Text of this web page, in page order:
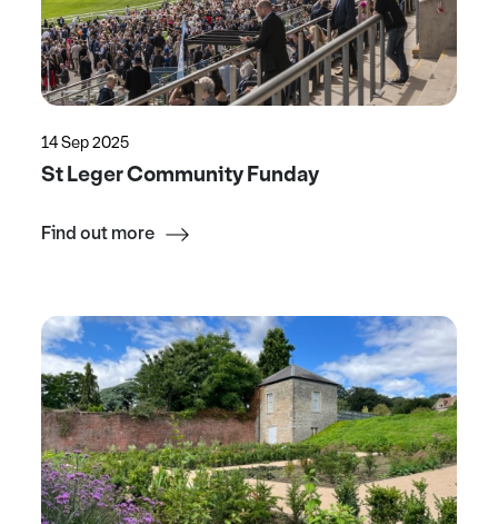
14 Sep 2025
St Leger Community Funday
Find out more